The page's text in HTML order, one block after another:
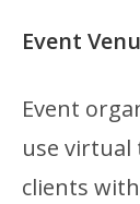
Event
Event
use
clients